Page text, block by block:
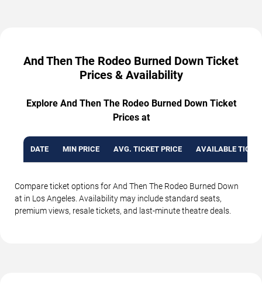
And Then The Rodeo Burned Down Ticket
Prices & Availability
Explore And Then The Rodeo Burned Down Ticket
Prices at
DATE MIN PRICE AVG. TICKET PRICE AVAILABLE
Compare ticket options for And Then The Rodeo Burned Down
at in Los Angeles. Availability may include standard seats,
premium views, resale tickets, and last-minute theatre deals.